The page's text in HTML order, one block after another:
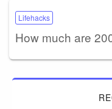
Lifehacks
How much are